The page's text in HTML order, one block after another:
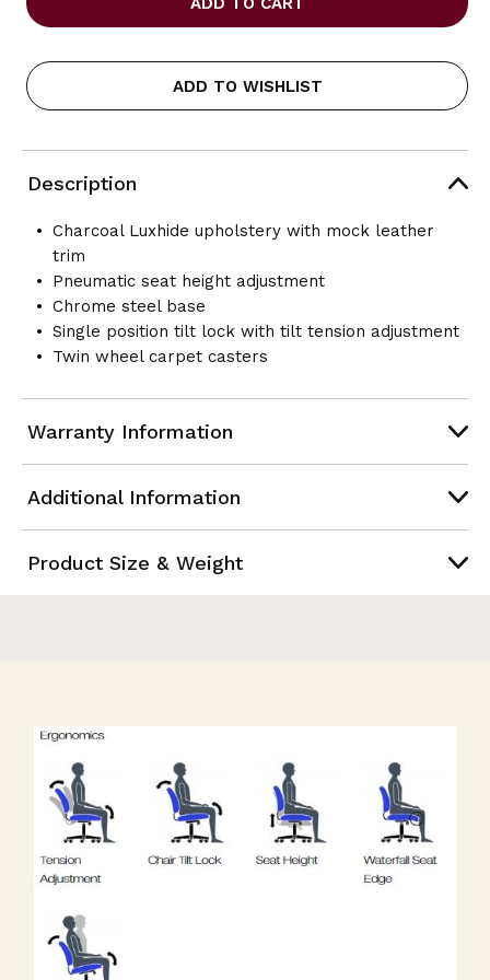
-
EXECUTIVE
-
EXECUTIVE
ADD TO WISHLIST
Description
Charcoal Luxhide upholstery with mock leather
trim
Pneumatic seat height adjustment
Chrome steel base
Single position tilt lock with tilt tension adjustment
Twin wheel carpet casters
Warranty Information
Additional Information
Product Size & Weight